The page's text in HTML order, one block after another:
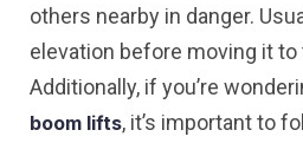
others nearby in danger.
elevation before moving it to
Additionally, if you’re
boom lifts, it’s important to